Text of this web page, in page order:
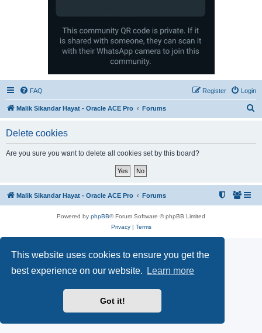
This website uses cookies to ensure you get the
best experience on our website.
Learn more
Got it!
FAQ Login
Register
Malik Sikandar Hayat - Oracle ACE Pro Forums
Delete cookies
Are you sure you want to delete all cookies set by this board?
Malik Sikandar Hayat - Oracle ACE Pro Forums
Powered by phpBB® Forum Software © phpBB Limited
Privacy| Terms